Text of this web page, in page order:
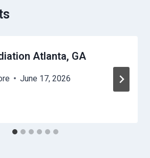
Atlanta, GA
June 17, 2026